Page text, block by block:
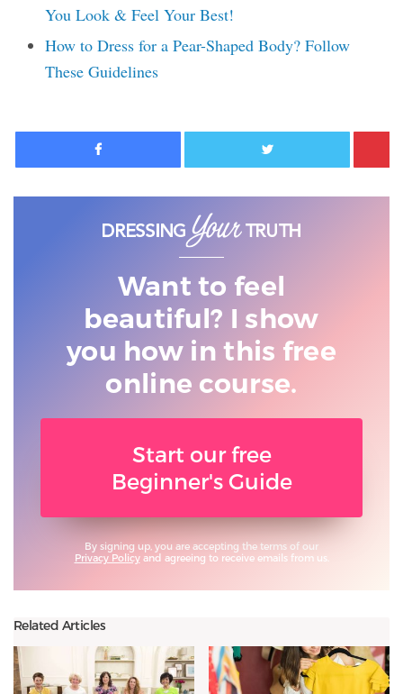
You Look & Feel Your Best!
How to Dress for a Pear-Shaped Body? Follow
These Guidelines
Facebook Twitter
Want to feel
beautiful? I show
you how in this free
online course.
Start our free
Beginner's Guide
By signing up, you are accepting the terms of our
Privacy Policyand agreeing to receive emails from us.
Related Articles